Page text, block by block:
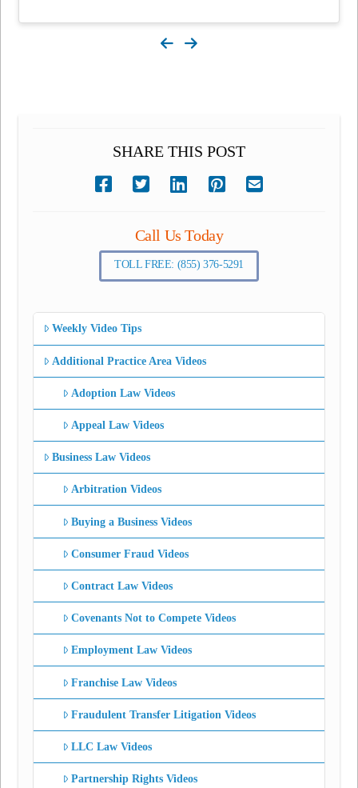
SHARE THIS POST
Call Us Today
TOLL FREE: (855) 376-5291
Weekly Video Tips
Additional Practice Area Videos
Adoption Law Videos
Appeal Law Videos
Business Law Videos
Arbitration Videos
Buying a Business Videos
Consumer Fraud Videos
Contract Law Videos
Covenants Not to Compete Videos
Employment Law Videos
Franchise Law Videos
Fraudulent Transfer Litigation Videos
LLC Law Videos
Partnership Rights Videos